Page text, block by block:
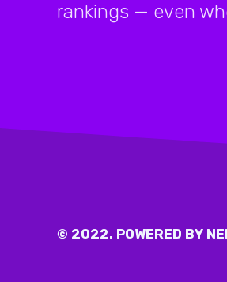
rankings — even
© 2022. POWERED BY